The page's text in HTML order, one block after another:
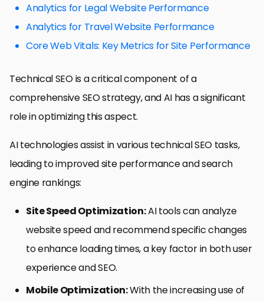
Analytics for Legal Website Performance
Analytics for Travel Website Performance
Core Web Vitals: Key Metrics for Site Performance
Technical SEO is a critical component of a
comprehensive SEO strategy, and AI has a significant
role in optimizing this aspect.
AI technologies assist in various technical SEO tasks,
leading to improved site performance and search
engine rankings:
Site Speed Optimization:AI tools can analyze
website speed and recommend specific changes
to enhance loading times, a key factor in both user
experience and SEO.
Mobile Optimization:With the increasing use of